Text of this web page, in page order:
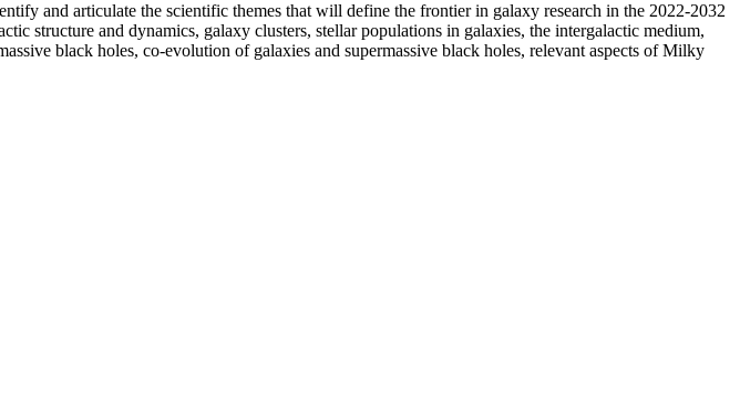
and articulate the scientific themes that will define the frontier in galaxy research in the 2022-2032
structure and dynamics, galaxy clusters, stellar populations in galaxies, the intergalactic medium,
black holes, co-evolution of galaxies and supermassive black holes, relevant aspects of Milky